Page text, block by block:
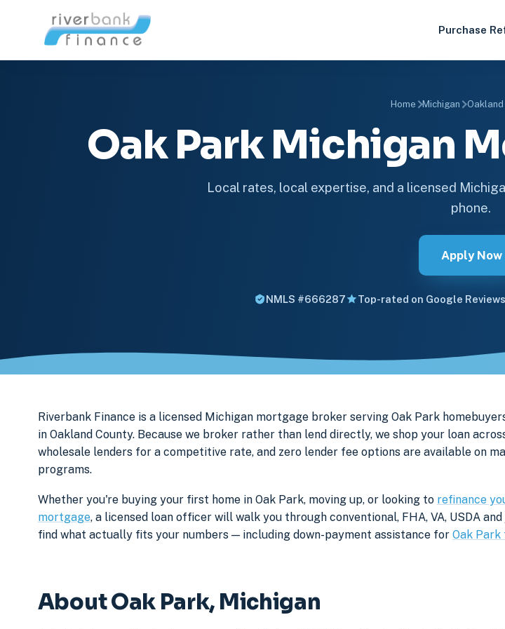
Purchase
Home Michigan Oakland
Oak Park Michigan
Local rates, local expertise, and a licensed
phone.
Apply Now
NMLS #666287 Top-rated on Google Reviews
Riverbank Finance is a licensed Michigan mortgage broker serving Oak Park
in Oakland County. Because we broker rather than lend directly, we shop your loan
wholesale lenders for a competitive rate, and zero lender fee options are available on
programs.
Whether you're buying your first home in Oak Park, moving up, or looking to refinance
mortgage, a licensed loan officer will walk you through conventional, FHA, VA, USDA
find what actually fits your numbers — including down-payment assistance for Oak
About Oak Park, Michigan